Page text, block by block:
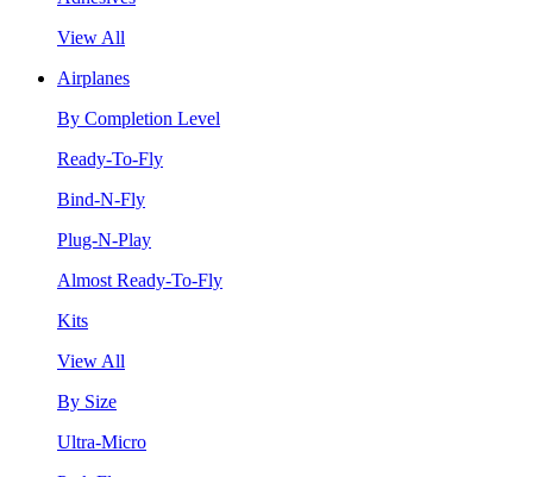
View All
Airplanes
By Completion Level
Ready-To-Fly
Bind-N-Fly
Plug-N-Play
Almost Ready-To-Fly
Kits
View All
By Size
Ultra-Micro